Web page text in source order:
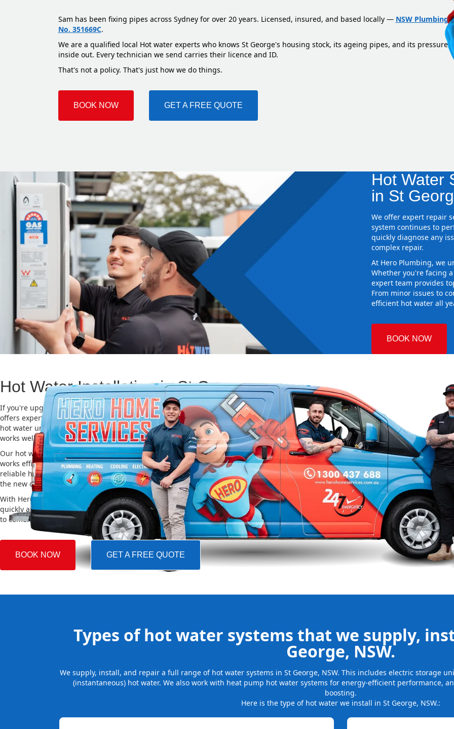
Sam has been fixing pipes across Sydney for over 20 years. Licensed, insured, and based locally — NSW Plumbing
No. 351669C.
We are a qualified local Hot water experts who knows St George's housing stock, its ageing pipes, and its pressure
inside out. Every technician we send carries their licence and ID.
That's not a policy. That's just how we do things.
BOOK NOW GET A FREE QUOTE
Hot Water
in St
We offer expert repair
system continues to
quickly diagnose any
complex repair.
At Hero Plumbing, we
Whether you're facing
expert team provides
From minor issues to
efficient hot water all
BOOK NOW
Hot Water Installation in St George
If you're upgrading or replacing your old hot water system, Hero Plumbing
offers expert Hot water installation services in St George. Choosing the right
hot water unit is important for saving energy, cutting costs, and making sure it
works well for a long time.
Our hot water installation service in St George makes sure your new system
works efficiently and safely. This helps you save on energy bills and gives you
reliable hot water. We also take care of removing your old system and installing
the new one, making the whole process easy and stress-free.
With Hero Plumbing, you can trust that your hot water system will be installed
quickly and professionally, providing you with reliable hot water for many years
to come.
BOOK NOW GET A FREE QUOTE
Types of hot water systems that we supply,
George, NSW.
We supply, install, and repair a full range of hot water systems in St George, NSW. This includes electric storage
(instantaneous) hot water. We also work with heat pump hot water systems for energy-efficient performance,
boosting.
Here is the type of hot water we install in St George, NSW.: